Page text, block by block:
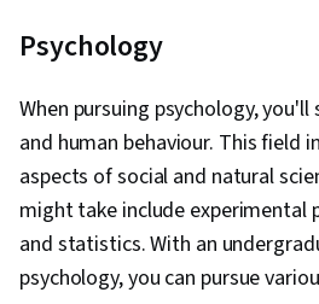
Psychology
When pursuing psychology,
and human behaviour. This field
aspects of social and natural
might take include experimental
and statistics. With an
psychology, you can pursue